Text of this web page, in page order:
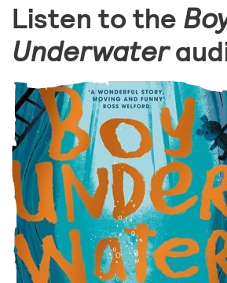
Listen to the
Underwater